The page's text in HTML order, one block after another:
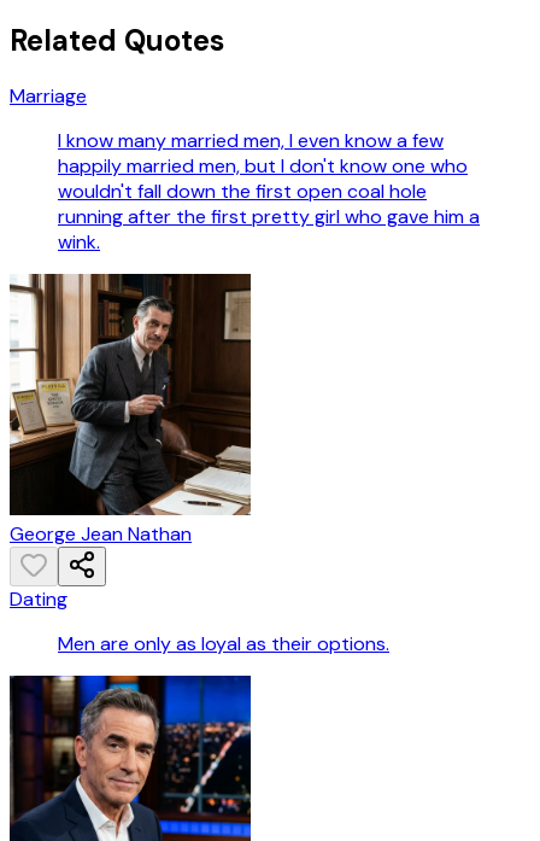
Related Quotes
Marriage
I know many married men, I even know a few
happily married men, but I don't know one who
wouldn't fall down the first open coal hole
running after the first pretty girl who gave him a
wink.
George Jean Nathan
Dating
Men are only as loyal as their options.